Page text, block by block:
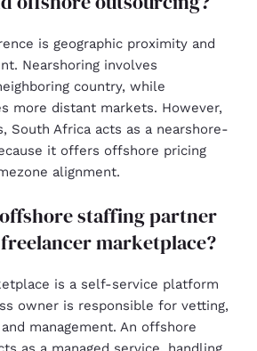
is geographic proximity and
Nearshoring involves
country, while
more distant markets. However,
South Africa acts as a nearshore-
it offers offshore pricing
alignment.
staffing partner
marketplace?
is a self-service platform
owner is responsible for vetting,
management. An offshore